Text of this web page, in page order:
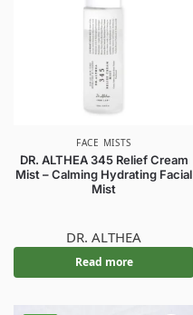
FACE MISTS
DR. ALTHEA 345 Relief Cream
Mist – Calming Hydrating Facial
Mist
DR. ALTHEA
Read more